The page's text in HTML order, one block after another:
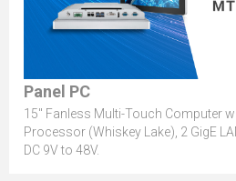
Panel PC
15" Fanless Multi-Touch Computer
Processor (Whiskey Lake), 2 GigE
DC 9V to 48V.